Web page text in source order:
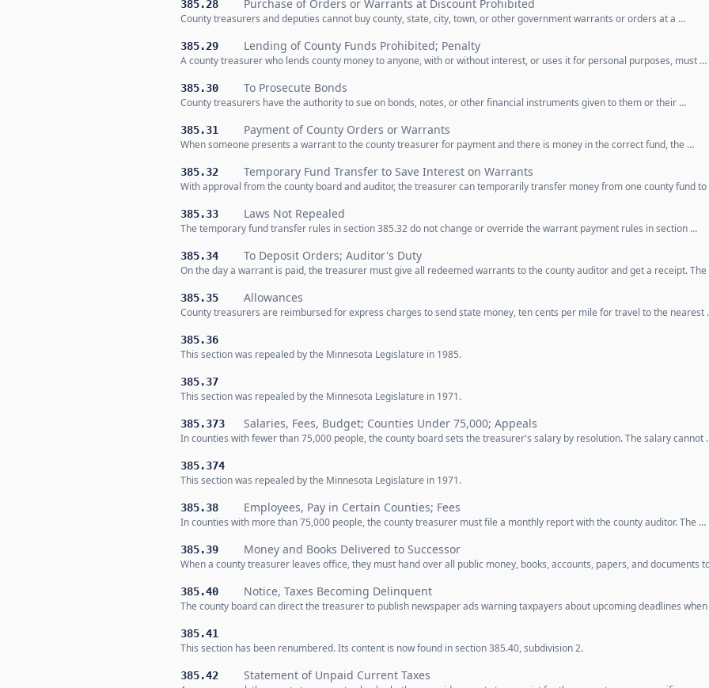
385.28 Purchase of Orders or Warrants at Discount Prohibited
County treasurers and deputies cannot buy county, state, city, town, or other government warrants or orders at a …
385.29 Lending of County Funds Prohibited; Penalty
A county treasurer who lends county money to anyone, with or without interest, or uses it for personal purposes, must …
385.30 To Prosecute Bonds
County treasurers have the authority to sue on bonds, notes, or other financial instruments given to them or their …
385.31 Payment of County Orders or Warrants
When someone presents a warrant to the county treasurer for payment and there is money in the correct fund, the …
385.32 Temporary Fund Transfer to Save Interest on Warrants
With approval from the county board and auditor, the treasurer can temporarily transfer money from one county fund
385.33 Laws Not Repealed
The temporary fund transfer rules in section 385.32 do not change or override the warrant payment rules in section …
385.34 To Deposit Orders; Auditor's Duty
On the day a warrant is paid, the treasurer must give all redeemed warrants to the county auditor and get a receipt.
385.35 Allowances
County treasurers are reimbursed for express charges to send state money, ten cents per mile for travel to the nearest
385.36
This section was repealed by the Minnesota Legislature in 1985.
385.37
This section was repealed by the Minnesota Legislature in 1971.
385.373 Salaries, Fees, Budget; Counties Under 75,000; Appeals
In counties with fewer than 75,000 people, the county board sets the treasurer's salary by resolution. The salary cannot
385.374
This section was repealed by the Minnesota Legislature in 1971.
385.38 Employees, Pay in Certain Counties; Fees
In counties with more than 75,000 people, the county treasurer must file a monthly report with the county auditor. The …
385.39 Money and Books Delivered to Successor
When a county treasurer leaves office, they must hand over all public money, books, accounts, papers, and documents
385.40 Notice, Taxes Becoming Delinquent
The county board can direct the treasurer to publish newspaper ads warning taxpayers about upcoming deadlines
385.41
This section has been renumbered. Its content is now found in section 385.40, subdivision 2.
385.42 Statement of Unpaid Current Taxes